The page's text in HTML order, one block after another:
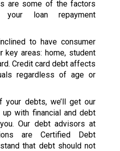
are some of the factors
loan repayment
to have consumer
key areas: home, student
Credit card debt affects
regardless of age or
debts, we’ll get our
with financial and debt
Our debt advisors at
are Certified Debt
that debt should not